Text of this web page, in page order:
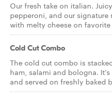
Our fresh take on italian.
pepperoni, and our signature
with melty cheese on
Cold Cut Combo
The cold cut combo is
ham, salami and bologna.
and served on freshly baked